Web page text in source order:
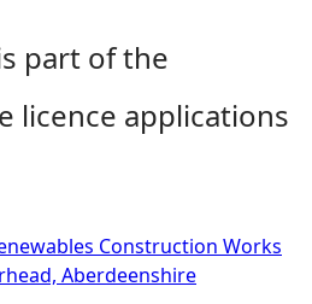
part of the
licence applications
Construction Works
Aberdeenshire